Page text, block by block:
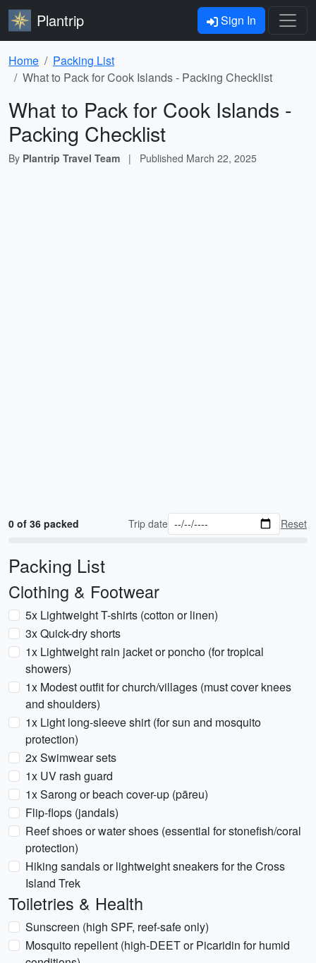
Plantrip Sign In
Home
Packing List
What to Pack for Cook Islands - Packing Checklist
What to Pack for Cook Islands -
Packing Checklist
By Plantrip Travel Team | Published March 22, 2025
0 of 36 packed Trip date Reset
Packing List
Clothing & Footwear
5x Lightweight T-shirts (cotton or linen)
3x Quick-dry shorts
1x Lightweight rain jacket or poncho (for tropical
showers)
1x Modest outfit for church/villages (must cover knees
and shoulders)
1x Light long-sleeve shirt (for sun and mosquito
protection)
2x Swimwear sets
1x UV rash guard
1x Sarong or beach cover-up (pāreu)
Flip-flops (jandals)
Reef shoes or water shoes (essential for stonefish/coral
protection)
Hiking sandals or lightweight sneakers for the Cross
Island Trek
Toiletries & Health
Sunscreen (high SPF, reef-safe only)
Mosquito repellent (high-DEET or Picaridin for humid